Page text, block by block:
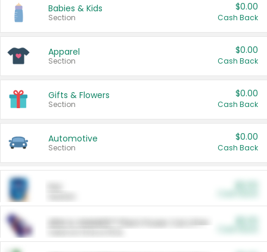
Babies & Kids
Section
$0.00
Cash Back
Apparel
Section
$0.00
Cash Back
Gifts & Flowers
Section
$0.00
Cash Back
Automotive
Section
$0.00
Cash Back
ARM & HAMMER™ Plant Power Cat Litter